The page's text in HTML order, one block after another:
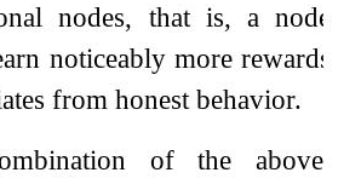
nodes, that is, a node
noticeably more rewards
from honest behavior.
of the above